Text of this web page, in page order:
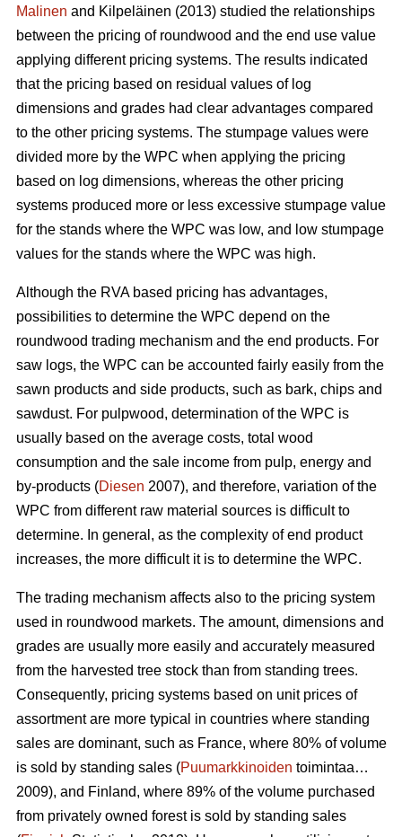
Malinen and Kilpeläinen (2013) studied the relationships
between the pricing of roundwood and the end use value
applying different pricing systems. The results indicated
that the pricing based on residual values of log
dimensions and grades had clear advantages compared
to the other pricing systems. The stumpage values were
divided more by the WPC when applying the pricing
based on log dimensions, whereas the other pricing
systems produced more or less excessive stumpage value
for the stands where the WPC was low, and low stumpage
values for the stands where the WPC was high.
Although the RVA based pricing has advantages,
possibilities to determine the WPC depend on the
roundwood trading mechanism and the end products. For
saw logs, the WPC can be accounted fairly easily from the
sawn products and side products, such as bark, chips and
sawdust. For pulpwood, determination of the WPC is
usually based on the average costs, total wood
consumption and the sale income from pulp, energy and
by-products (Diesen 2007), and therefore, variation of the
WPC from different raw material sources is difficult to
determine. In general, as the complexity of end product
increases, the more difficult it is to determine the WPC.
The trading mechanism affects also to the pricing system
used in roundwood markets. The amount, dimensions and
grades are usually more easily and accurately measured
from the harvested tree stock than from standing trees.
Consequently, pricing systems based on unit prices of
assortment are more typical in countries where standing
sales are dominant, such as France, where 80% of volume
is sold by standing sales (Puumarkkinoiden toimintaa…
2009), and Finland, where 89% of the volume purchased
from privately owned forest is sold by standing sales